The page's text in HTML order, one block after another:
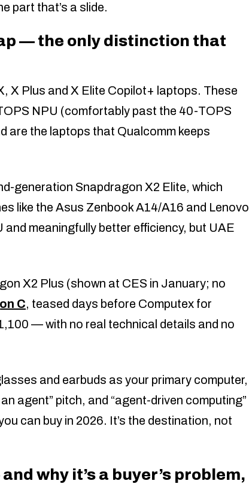
part that’s a slide.
— the only distinction that
X Plus and X Elite Copilot+ laptops. These
NPU (comfortably past the 40-TOPS
the laptops that Qualcomm keeps
generation Snapdragon X2 Elite, which
like the Asus Zenbook A14/A16 and Lenovo
meaningfully better efficiency, but UAE
X2 Plus (shown at CES in January; no
C, teased days before Computex for
— with no real technical details and no
and earbuds as your primary computer,
agent” pitch, and “agent-driven computing”
can buy in 2026. It’s the destination, not
why it’s a buyer’s problem,